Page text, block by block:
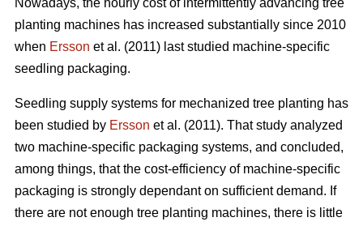
Nowadays, the hourly cost of intermittently advancing tree
planting machines has increased substantially since 2010
when Ersson et al. (2011) last studied machine-specific
seedling packaging.
Seedling supply systems for mechanized tree planting has
been studied by Ersson et al. (2011). That study analyzed
two machine-specific packaging systems, and concluded,
among things, that the cost-efficiency of machine-specific
packaging is strongly dependant on sufficient demand. If
there are not enough tree planting machines, there is little